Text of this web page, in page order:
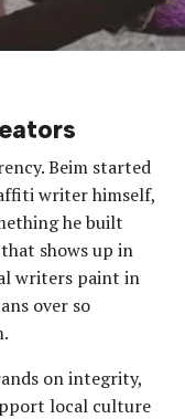
Beim started
writer himself,
he built
shows up in
writers paint in
over so
on integrity,
local culture